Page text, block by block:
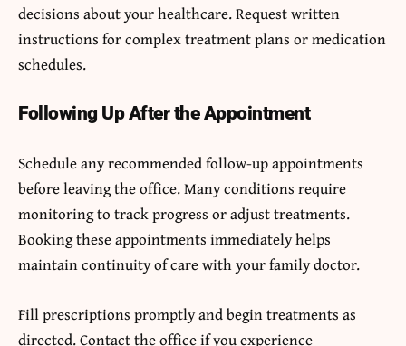
decisions about your healthcare. Request written
instructions for complex treatment plans or medication
schedules.
Following Up After the Appointment
Schedule any recommended follow-up appointments
before leaving the office. Many conditions require
monitoring to track progress or adjust treatments.
Booking these appointments immediately helps
maintain continuity of care with your family doctor.
Fill prescriptions promptly and begin treatments as
directed. Contact the office if you experience